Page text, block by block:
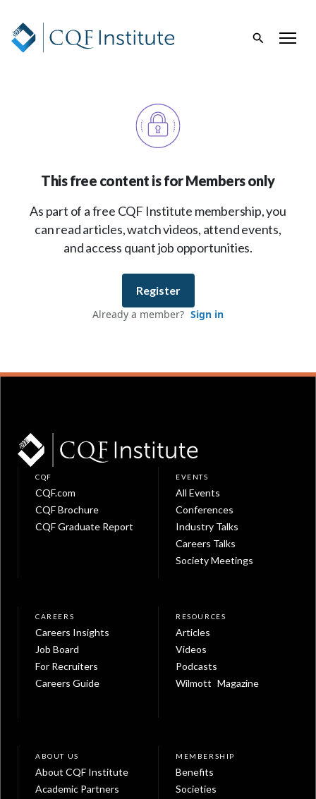
This free content is for Members only
As part of a free CQF Institute membership, you
can read articles, watch videos, attend events,
and access quant job opportunities.
Register
Already a member? Sign in
CQF
CQF.com
CQF Brochure
CQF Graduate Report
EVENTS
All Events
Conferences
Industry Talks
Careers Talks
Society Meetings
CAREERS
Careers Insights
Job Board
For Recruiters
Careers Guide
RESOURCES
Articles
Videos
Podcasts
Wilmott Magazine
ABOUT US
About CQF Institute
Academic Partners
MEMBERSHIP
Benefits
Societies